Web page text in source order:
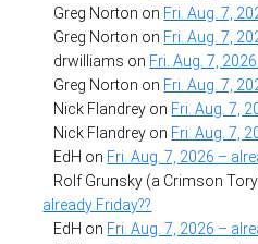
Greg Norton on Fri. Aug. 7,
Greg Norton on Fri. Aug. 7,
drwilliams on Fri. Aug. 7,
Greg Norton on Fri. Aug. 7,
Nick Flandrey on Fri. Aug. 7,
Nick Flandrey on Fri. Aug. 7,
EdH on Fri. Aug. 7, 2026 –
Rolf Grunsky (a Crimson
already Friday??
EdH on Fri. Aug. 7, 2026 –